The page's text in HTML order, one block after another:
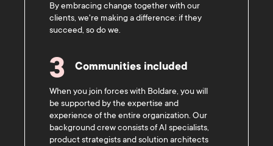
By embracing change together with our
clients, we're making a difference: if they
succeed, so do we.
3 Communities included
When you join forces with Boldare, you will
be supported by the expertise and
experience of the entire organization. Our
background crew consists of AI specialists,
product strategists and solution architects